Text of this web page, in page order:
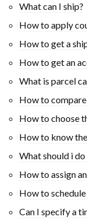
What can I ship?
How to apply
How to get a
How to get an
What is parcel
How to
How to choose
How to know
What should i
How to assign
How to
Can I specify a